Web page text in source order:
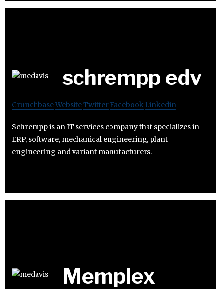
schrempp edv
CrunchbaseWebsiteTwitter Facebook Linkedin
Schrempp is an IT services company that specializes in
ERP, software, mechanical engineering, plant
engineering and variant manufacturers.
Memplex